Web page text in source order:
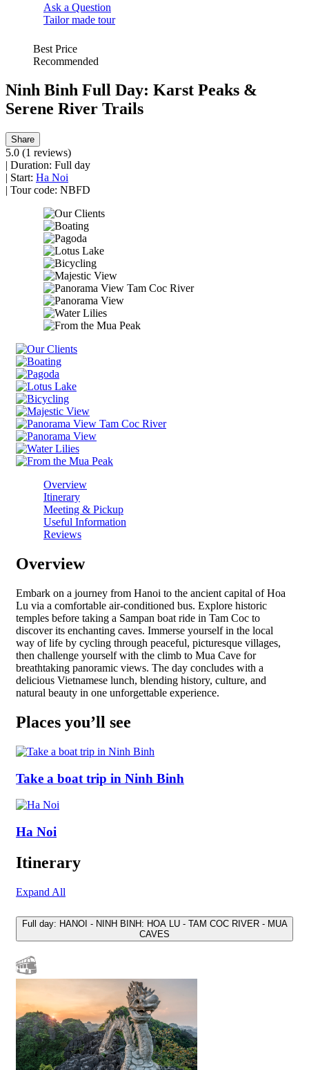
Ask a Question
Tailor made tour
Best Price
Recommended
Ninh Binh Full Day: Karst Peaks &
Serene River Trails
Share
5.0 (1 reviews)
| Duration: Full day
| Start: Ha Noi
| Tour code: NBFD
Overview
Itinerary
Meeting & Pickup
Useful Information
Reviews
Overview
Embark on a journey from Hanoi to the ancient capital of Hoa
Lu via a comfortable air-conditioned bus. Explore historic
temples before taking a Sampan boat ride in Tam Coc to
discover its enchanting caves. Immerse yourself in the local
way of life by cycling through peaceful, picturesque villages,
then challenge yourself with the climb to Mua Cave for
breathtaking panoramic views. The day concludes with a
delicious Vietnamese lunch, blending history, culture, and
natural beauty in one unforgettable experience.
Places you’ll see
Take a boat trip in Ninh Binh
Ha Noi
Itinerary
Expand All
Full day: HANOI - NINH BINH: HOA LU - TAM COC RIVER - MUA
CAVES